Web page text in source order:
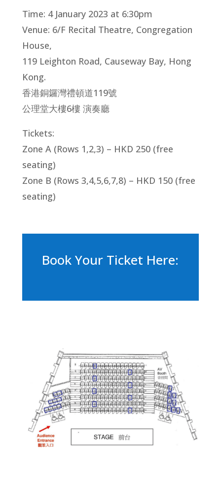
Time: 4 January 2023 at 6:30pm
Venue: 6/F Recital Theatre, Congregation
House,
119 Leighton Road, Causeway Bay, Hong
Kong.
香港銅鑼灣禮頓道119號
公理堂大樓6樓 演奏廳
Tickets:
Zone A (Rows 1,2,3) – HKD 250 (free
seating)
Zone B (Rows 3,4,5,6,7,8) – HKD 150 (free
seating)
Book Your Ticket Here: